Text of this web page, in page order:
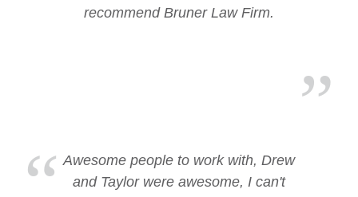
recommend Bruner Law Firm.
Awesome people to work with, Drew
and Taylor were awesome, I can't